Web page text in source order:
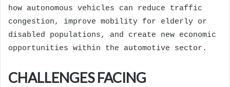
how autonomous vehicles can reduce traffic
congestion, improve mobility for elderly or
disabled populations, and create new economic
opportunities within the automotive sector.
CHALLENGES FACING